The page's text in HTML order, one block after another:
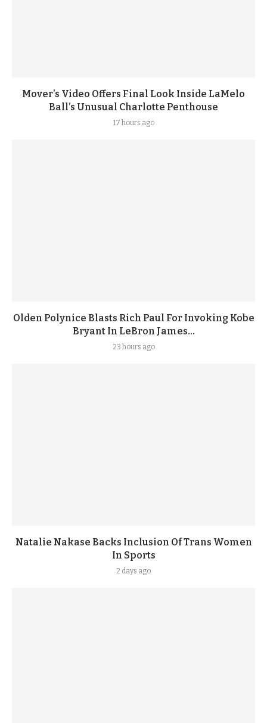
Mover’s Video Offers Final Look Inside LaMelo
Ball’s Unusual Charlotte Penthouse
17 hours ago
Olden Polynice Blasts Rich Paul For Invoking Kobe
Bryant In LeBron James...
23 hours ago
Natalie Nakase Backs Inclusion Of Trans Women
In Sports
2 days ago